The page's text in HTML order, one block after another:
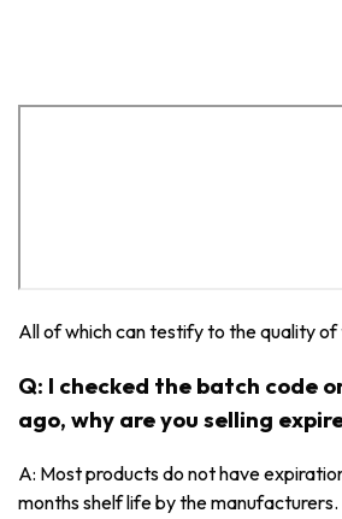
All of which can testify to the quality
Q: I checked the batch code
ago, why are you selling
A: Most products do not have
months shelf life by the manufacturers.